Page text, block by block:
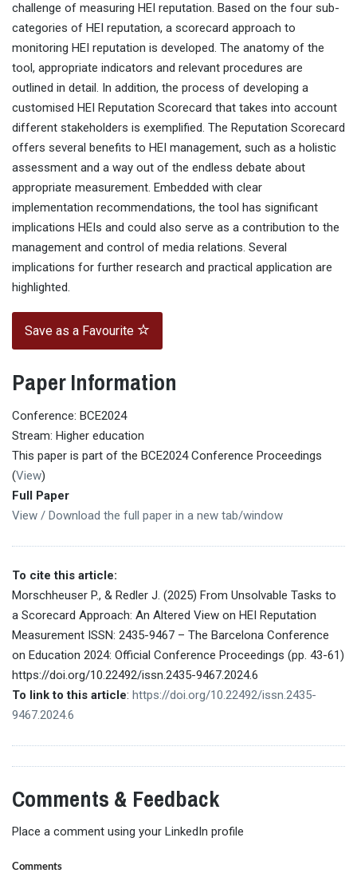
challenge of measuring HEI reputation. Based on the four sub-
categories of HEI reputation, a scorecard approach to
monitoring HEI reputation is developed. The anatomy of the
tool, appropriate indicators and relevant procedures are
outlined in detail. In addition, the process of developing a
customised HEI Reputation Scorecard that takes into account
different stakeholders is exemplified. The Reputation Scorecard
offers several benefits to HEI management, such as a holistic
assessment and a way out of the endless debate about
appropriate measurement. Embedded with clear
implementation recommendations, the tool has significant
implications HEIs and could also serve as a contribution to the
management and control of media relations. Several
implications for further research and practical application are
highlighted.
Save as a Favourite
Paper Information
Conference: BCE2024
Stream: Higher education
This paper is part of the BCE2024 Conference Proceedings
(View)
Full Paper
View / Download the full paper in a new tab/window
To cite this article:
Morschheuser P., & Redler J. (2025) From Unsolvable Tasks to
a Scorecard Approach: An Altered View on HEI Reputation
Measurement ISSN: 2435-9467 – The Barcelona Conference
on Education 2024: Official Conference Proceedings (pp. 43-61)
https://doi.org/10.22492/issn.2435-9467.2024.6
To link to this article: https://doi.org/10.22492/issn.2435-
9467.2024.6
Comments & Feedback
Place a comment using your LinkedIn profile
Comments